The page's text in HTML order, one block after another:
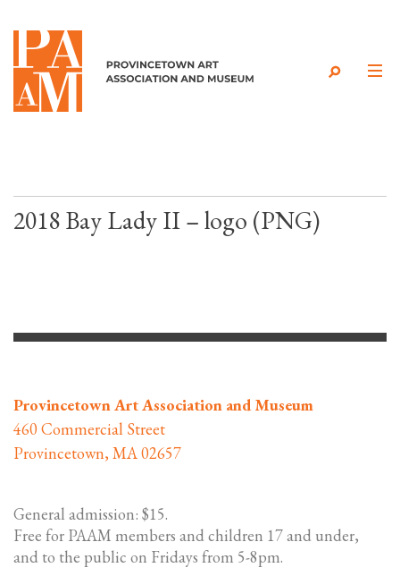
Skip to content
2018 Bay Lady II – logo (PNG)
Provincetown Art Association and Museum
460 Commercial Street
Provincetown, MA 02657
General admission: $15.
Free for PAAM members and children 17 and under,
and to the public on Fridays from 5-8pm.